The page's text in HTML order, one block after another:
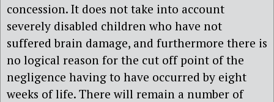
concession. It does not take into account
severely disabled children who have not
suffered brain damage, and furthermore there is
no logical reason for the cut off point of the
negligence having to have occurred by eight
weeks of life. There will remain a number of